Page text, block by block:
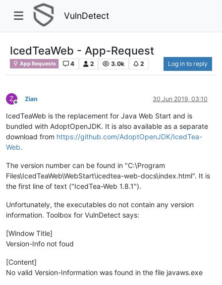
VulnDetect
IcedTeaWeb - App-Request
App Requests 4 2 3.0k 2 Log in to reply
Z
Offline
Zian 30 Jun 2019, 03:10
IcedTeaWeb is the replacement for Java Web Start and is
bundled with AdoptOpenJDK. It is also available as a separate
download from https://github.com/AdoptOpenJDK/IcedTea-
Web.
The version number can be found in "C:\Program
Files\IcedTeaWeb\WebStart\icedtea-web-docs\index.html". It is
the first line of text ("IcedTea-Web 1.8.1").
Unfortunately, the executables do not contain any version
information. Toolbox for VulnDetect says:
[Window Title]
Version-Info not foud
[Content]
No valid Version-Information was found in the file javaws.exe